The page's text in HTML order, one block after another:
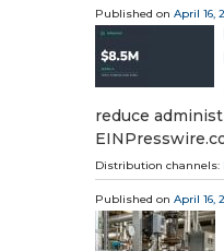
Published on April 16,
reduce
Distribution channels:
Published on April 16,